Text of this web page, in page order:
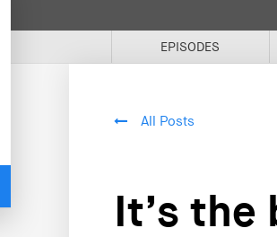
EPISODES
All Posts
It’s the